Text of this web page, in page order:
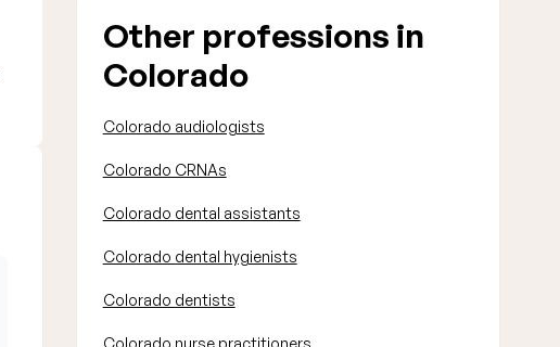
Other professions in
Colorado
Colorado audiologists
Colorado CRNAs
Colorado dental assistants
Colorado dental hygienists
Colorado dentists
Colorado nurse practitioners